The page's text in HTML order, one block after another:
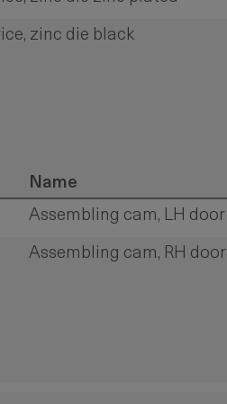
zinc die black
Name
Assembling cam, LH door
Assembling cam, RH door